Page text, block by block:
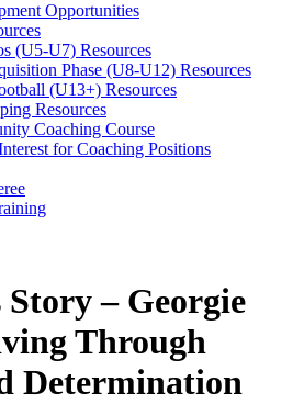
Opportunities
(U5-U7) Resources
Phase (U8-U12) Resources
(U13+) Resources
Resources
Coaching Course
for Coaching Positions
Story – Georgie
Through
Determination